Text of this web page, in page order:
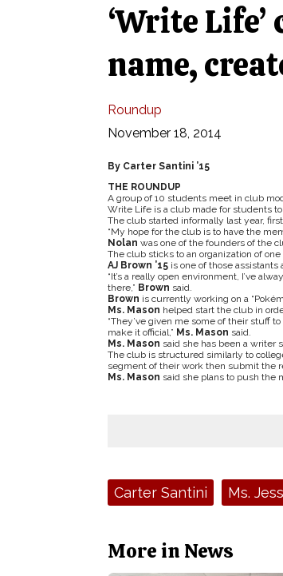
‘Write
name,
Roundup
November 18, 2014
By Carter Santini ’15
THE ROUNDUP
A group of 10 students meet in club
Write Life is a club made for students
The club started informally last year,
“My hope for the club is to have the
Nolan was one of the founders of the
The club sticks to an organization of
AJ Brown ’15is one of those assistants
“It’s a really open environment, I’ve
there,” Brown said.
Brown is currently working on a
Ms. Mason helped start the club in
“They’ve given me some of their stuff
make it official,” Ms. Mason said.
Ms. Mason said she has been a writer
The club is structured similarly to
segment of their work then submit the
Ms. Mason said she plans to push the
Tags:Carter Santini Ms.
More in News